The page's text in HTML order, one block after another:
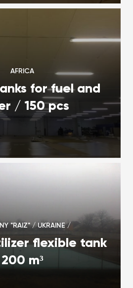
AFRICA
for fuel and
/ 150 pcs
"RAIZ" / UKRAINE /
flexible tank
200 m³